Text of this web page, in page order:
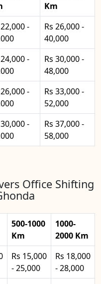
Km
-
Rs 26,000 -
40,000
-
Rs 30,000 -
48,000
-
Rs 33,000 -
52,000
-
Rs 37,000 -
58,000
Office Shifting
500-1000
Km
1000-
2000 Km
Rs 15,000
- 25,000
Rs 18,000
- 28,000